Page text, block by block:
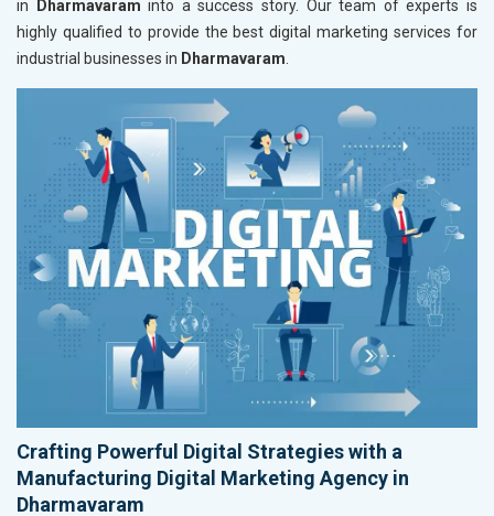
in Dharmavaraminto a success story. Our team of experts is
highly qualified to provide the best digital marketing services for
industrial businesses in Dharmavaram.
Crafting Powerful Digital Strategies with a
Manufacturing Digital Marketing Agency in
Dharmavaram